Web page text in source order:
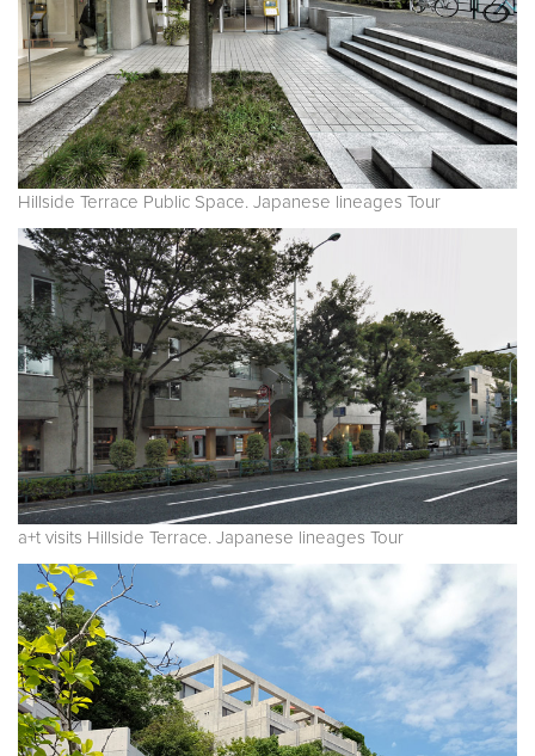
Hillside Terrace Public Space. Japanese lineages Tour
a+t visits Hillside Terrace. Japanese lineages Tour